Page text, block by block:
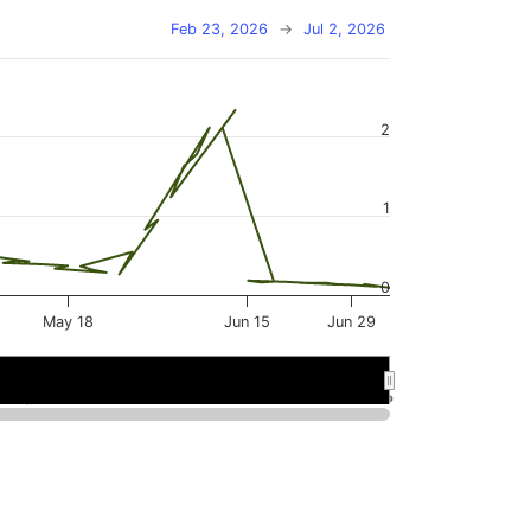
Feb 23, 2026 → Jul 2, 2026
May 18 Jun 15 Jun 29
…
…
0
1
2